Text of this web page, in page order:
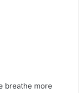
breathe more